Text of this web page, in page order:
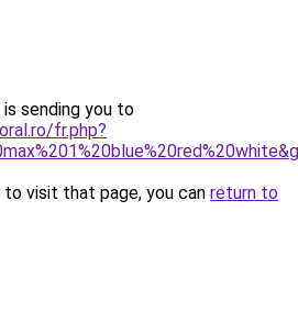
sending you to
fr.php?
visit that page, you can return to